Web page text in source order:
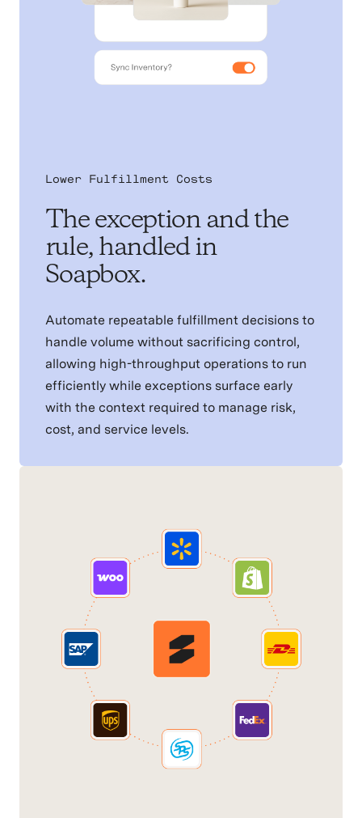
Lower Fulfillment Costs
The exception and the
rule, handled in
Soapbox.
Automate repeatable fulfillment decisions to
handle volume without sacrificing control,
allowing high-throughput operations to run
efficiently while exceptions surface early
with the context required to manage risk,
cost, and service levels.